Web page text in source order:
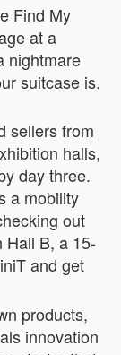
Find My
at a
nightmare
suitcase is.
sellers from
halls,
day three.
a mobility
out
Hall B, a 15-
and get
products,
innovation